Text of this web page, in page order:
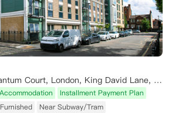
Unite Students - Quantum Court, London, King David Lane, London E1 0DY, UK
Installment Payment Plan
Near Subway/Tram